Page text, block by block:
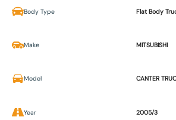
Body Type Flat Body
Make MITSUBISHI
Model CANTER
Year 2005/3